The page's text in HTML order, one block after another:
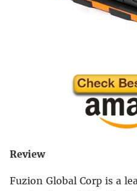
Review
Fuzion Global Corp is a